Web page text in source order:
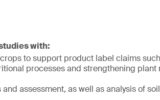
with:
to support product label claims
processes and strengthening plant
assessment, as well as analysis of